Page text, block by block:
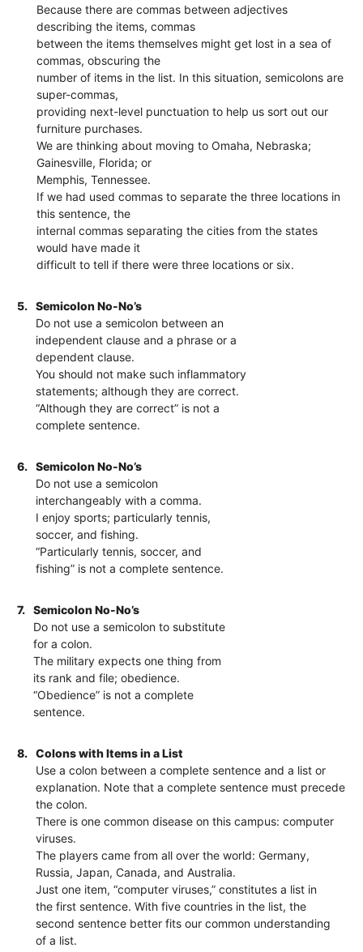
Because there are commas between adjectives
describing the items, commas
between the items themselves might get lost in a sea of
commas, obscuring the
number of items in the list. In this situation, semicolons are
super-commas,
providing next-level punctuation to help us sort out our
furniture purchases.
We are thinking about moving to Omaha, Nebraska;
Gainesville, Florida; or
Memphis, Tennessee.
If we had used commas to separate the three locations in
this sentence, the
internal commas separating the cities from the states
would have made it
difficult to tell if there were three locations or six.
5.
Semicolon No-No’s
Do not use a semicolon between an
independent clause and a phrase or a
dependent clause.
You should not make such inflammatory
statements; although they are correct.
“Although they are correct” is not a
complete sentence.
6.
Semicolon No-No’s
Do not use a semicolon
interchangeably with a comma.
I enjoy sports; particularly tennis,
soccer, and fishing.
“Particularly tennis, soccer, and
fishing” is not a complete sentence.
7.
Semicolon No-No’s
Do not use a semicolon to substitute
for a colon.
The military expects one thing from
its rank and file; obedience.
“Obedience” is not a complete
sentence.
8.
Colons with Items in a List
Use a colon between a complete sentence and a list or
explanation. Note that a complete sentence must precede
the colon.
There is one common disease on this campus: computer
viruses.
The players came from all over the world: Germany,
Russia, Japan, Canada, and Australia.
Just one item, “computer viruses,” constitutes a list in
the first sentence. With five countries in the list, the
second sentence better fits our common understanding
of a list.